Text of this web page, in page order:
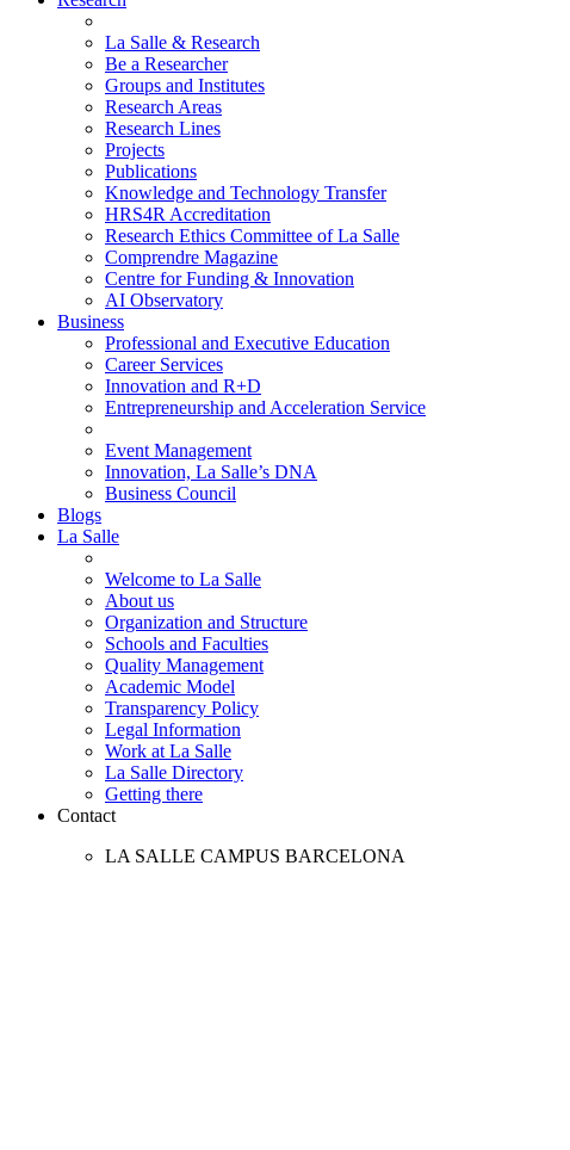
La Salle & Research
Be a Researcher
Groups and Institutes
Research Areas
Research Lines
Projects
Publications
Knowledge and Technology Transfer
HRS4R Accreditation
Research Ethics Committee of La Salle
Comprendre Magazine
Centre for Funding & Innovation
AI Observatory
Business
Professional and Executive Education
Career Services
Innovation and R+D
Entrepreneurship and Acceleration Service
Event Management
Innovation, La Salle’s DNA
Business Council
Blogs
La Salle
Welcome to La Salle
About us
Organization and Structure
Schools and Faculties
Quality Management
Academic Model
Transparency Policy
Legal Information
Work at La Salle
La Salle Directory
Getting there
Contact
LA SALLE CAMPUS BARCELONA